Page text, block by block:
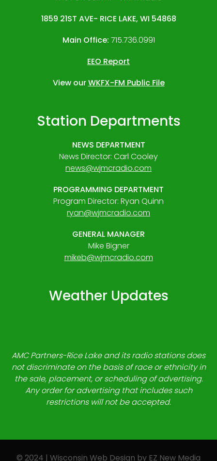
1859 21ST AVE- RICE LAKE, WI 54868
Main Office: 715.736.0991
EEO Report
View ourWKFX-FM Public File
Station Departments
NEWS DEPARTMENT
News Director: Carl Cooley
news@wjmcradio.com
PROGRAMMING DEPARTMENT
Program Director: Ryan Quinn
ryan@wjmcradio.com
GENERAL MANAGER
Mike Bigner
mikeb@wjmcradio.com
Weather Updates
AMC Partners-Rice Lake and its radio stations does
not discriminate on the basis of race or ethnicity in
the sale, placement, or scheduling of advertising.
Any order for advertising that includes such
restrictions will not be accepted.
© 2024 | Wisconsin Web Design by EZ New Media